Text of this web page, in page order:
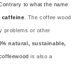
Contrary to what the name
caffeine The coffee wood
problems or other
natural, sustainable,
is also a